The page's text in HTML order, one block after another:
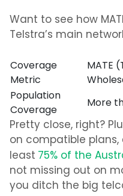
Want to see how
Telstra’s main
Coverage
Metric
MATE
Population
Coverage
More
Pretty close, right?
on compatible
least 75% of the
not missing out on
you ditch the big